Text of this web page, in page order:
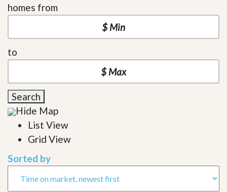
homes from
to
Search
Hide Map
List View
Grid View
Sorted by